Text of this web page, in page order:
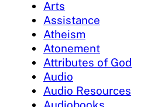
Arts
Assistance
Atheism
Atonement
Attributes of God
Audio
Audio Resources